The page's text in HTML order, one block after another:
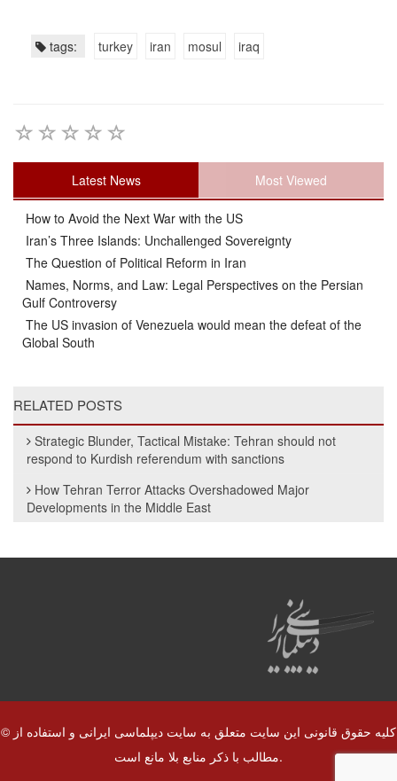
tags: turkey iran mosul iraq
Latest News Most Viewed
How to Avoid the Next War with the US
Iran’s Three Islands: Unchallenged Sovereignty
The Question of Political Reform in Iran
Names, Norms, and Law: Legal Perspectives on the Persian
Gulf Controversy
The US invasion of Venezuela would mean the defeat of the
Global South
RELATED POSTS
Strategic Blunder, Tactical Mistake: Tehran should not
respond to Kurdish referendum with sanctions
How Tehran Terror Attacks Overshadowed Major
Developments in the Middle East
© کلیه حقوق قانونی این سایت متعلق به سایت دیپلماسی ایرانی و استفاده از
مطالب با ذکر منابع بلا مانع است.